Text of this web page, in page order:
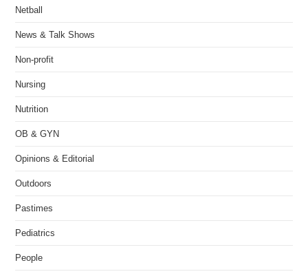
Netball
News & Talk Shows
Non-profit
Nursing
Nutrition
OB & GYN
Opinions & Editorial
Outdoors
Pastimes
Pediatrics
People